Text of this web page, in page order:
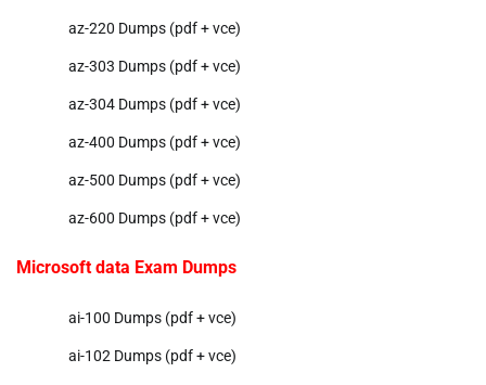
az-220 Dumps (pdf + vce)
az-303 Dumps (pdf + vce)
az-304 Dumps (pdf + vce)
az-400 Dumps (pdf + vce)
az-500 Dumps (pdf + vce)
az-600 Dumps (pdf + vce)
Microsoft data Exam Dumps
ai-100 Dumps (pdf + vce)
ai-102 Dumps (pdf + vce)